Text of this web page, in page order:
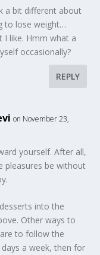
a bit different about
to lose weight…
I like. Hmm what a
occasionally?
REPLY
on November 23,
yourself. After all,
pleasures be without
into the
Other ways to
to follow the
a week, then for